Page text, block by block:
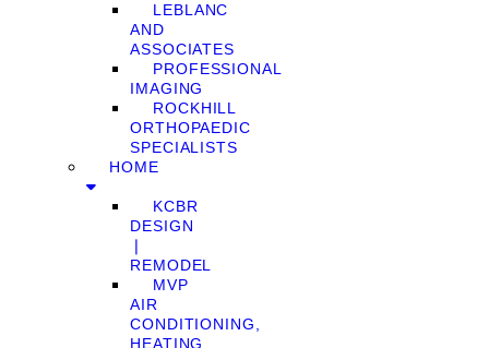
LEBLANC
AND
ASSOCIATES
PROFESSIONAL
IMAGING
ROCKHILL
ORTHOPAEDIC
SPECIALISTS
HOME
KCBR
DESIGN
❘
REMODEL
MVP
AIR
CONDITIONING,
HEATING,